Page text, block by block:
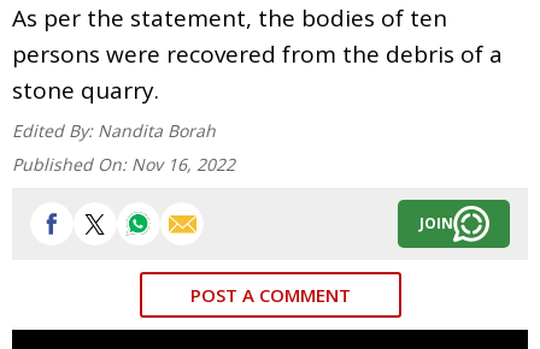
As per the statement, the bodies of ten
persons were recovered from the debris of a
stone quarry.
Edited By: Nandita Borah
Published On: Nov 16, 2022
JOIN
POST A COMMENT